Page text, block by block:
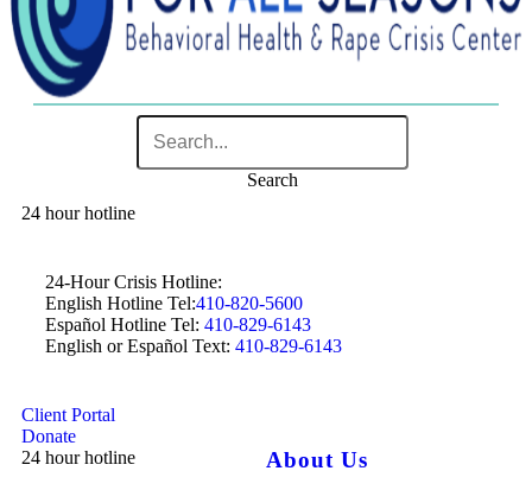
Search
24 hour hotline
24-Hour Crisis Hotline:
English Hotline Tel:410-820-5600
Español Hotline Tel: 410-829-6143
English or Español Text: 410-829-6143
Client Portal
Donate
24 hour hotline
About Us